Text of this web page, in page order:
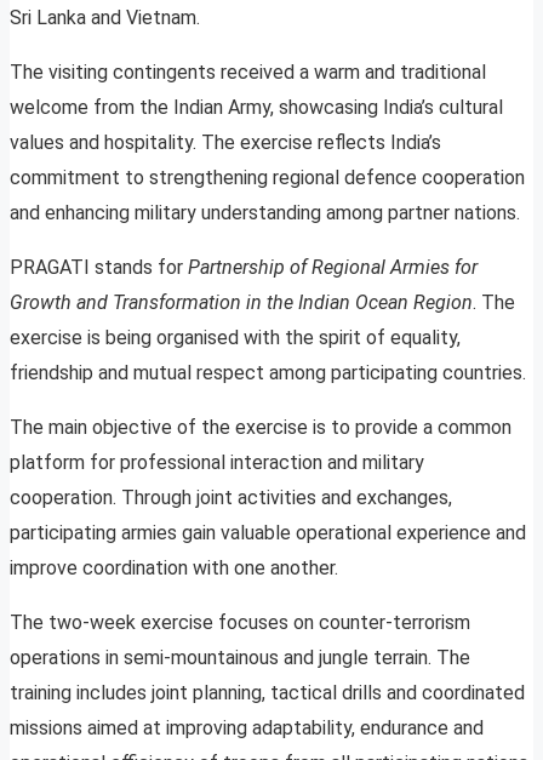
Sri Lanka and Vietnam.
The visiting contingents received a warm and traditional
welcome from the Indian Army, showcasing India’s cultural
values and hospitality. The exercise reflects India’s
commitment to strengthening regional defence cooperation
and enhancing military understanding among partner nations.
PRAGATI stands for Partnership of Regional Armies for
Growth and Transformation in the Indian Ocean Region. The
exercise is being organised with the spirit of equality,
friendship and mutual respect among participating countries.
The main objective of the exercise is to provide a common
platform for professional interaction and military
cooperation. Through joint activities and exchanges,
participating armies gain valuable operational experience and
improve coordination with one another.
The two-week exercise focuses on counter-terrorism
operations in semi-mountainous and jungle terrain. The
training includes joint planning, tactical drills and coordinated
missions aimed at improving adaptability, endurance and